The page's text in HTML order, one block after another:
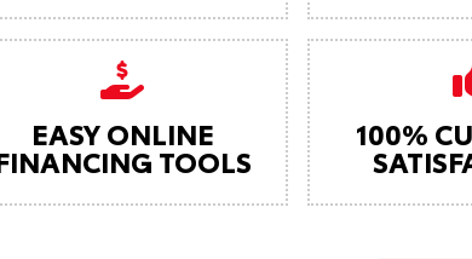
EASY ONLINE
TOOLS
100%